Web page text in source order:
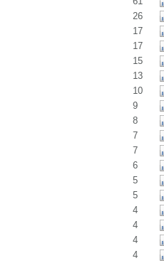
26
17
17
15
13
10
9
8
7
7
6
5
5
4
4
4
4